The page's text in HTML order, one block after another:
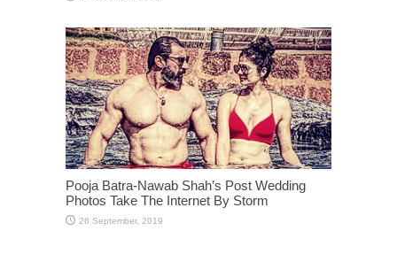
Pooja Batra-Nawab Shah’s Post Wedding
Photos Take The Internet By Storm